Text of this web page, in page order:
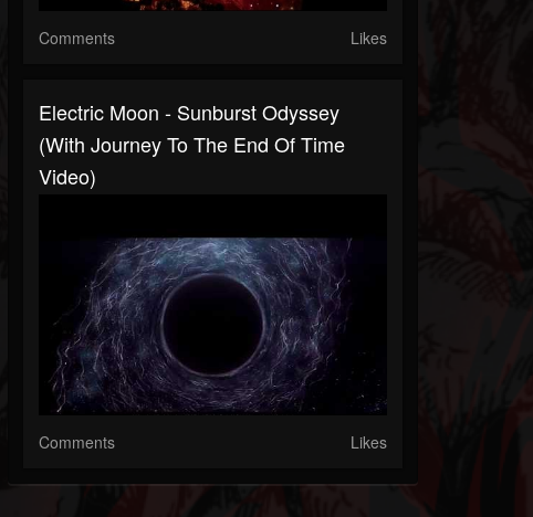
Comments Likes
Electric Moon - Sunburst Odyssey
(with Journey To The End Of Time
Video)
Comments Likes